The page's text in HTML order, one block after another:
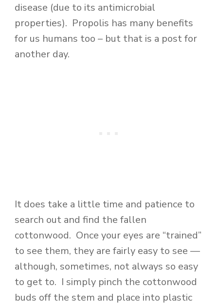
disease (due to its antimicrobial
properties). Propolis has many benefits
for us humans too – but that is a post for
another day.
It does take a little time and patience to
search out and find the fallen
cottonwood. Once your eyes are “trained”
to see them, they are fairly easy to see —
although, sometimes, not always so easy
to get to. I simply pinch the cottonwood
buds off the stem and place into plastic